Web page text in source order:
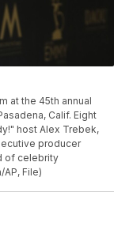
at the 45th annual
Calif. Eight
host Alex Trebek,
producer
of celebrity
File)